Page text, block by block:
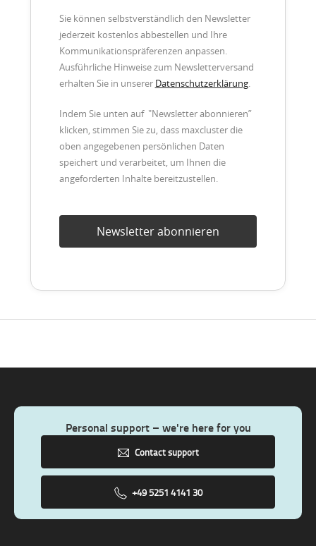
Sie können selbstverständlich den Newsletter
jederzeit kostenlos abbestellen und Ihre
Kommunikationspräferenzen anpassen.
Ausführliche Hinweise zum Newsletterversand
erhalten Sie in unserer Datenschutzerklärung.
Indem Sie unten auf "Newsletter abonnieren”
klicken, stimmen Sie zu, dass maxcluster die
oben angegebenen persönlichen Daten
speichert und verarbeitet, um Ihnen die
angeforderten Inhalte bereitzustellen.
Personal support – we're here for you
Contact support
+49 5251 4141 30